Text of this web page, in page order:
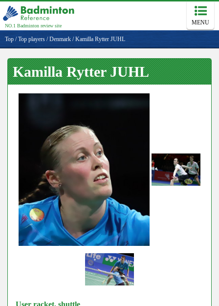
NO.1 Badminton review site MENU
Top /Top players /Denmark /Kamilla Rytter JUHL
Kamilla Rytter JUHL
User racket, shuttle